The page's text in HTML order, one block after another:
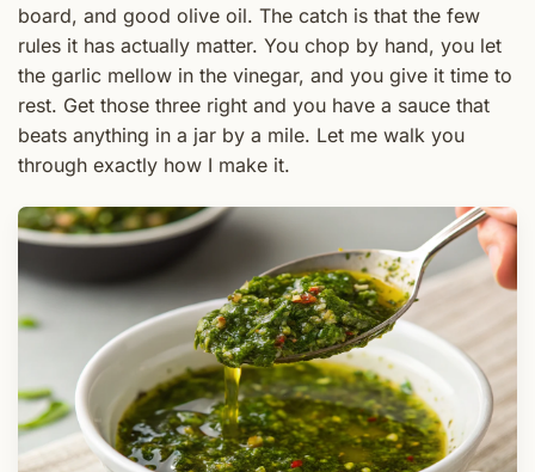
board, and good olive oil. The catch is that the few
rules it has actually matter. You chop by hand, you let
the garlic mellow in the vinegar, and you give it time to
rest. Get those three right and you have a sauce that
beats anything in a jar by a mile. Let me walk you
through exactly how I make it.